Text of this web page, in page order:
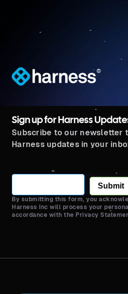
®
Sign up for Harness
Subscribe to our newsletter
Harness updates in your
Submit
By submitting this form, you
Harness Inc will process your
accordance with the Privacy